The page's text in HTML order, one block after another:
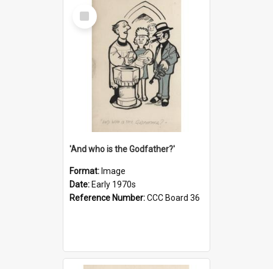
Select
Item
'And who is the Godfather?'
Format: Image
Date: Early 1970s
Reference Number:CCC Board 36